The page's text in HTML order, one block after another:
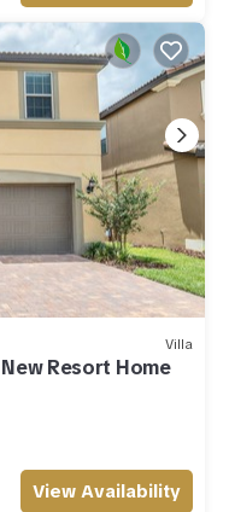
Villa
Resort Home
View Availability